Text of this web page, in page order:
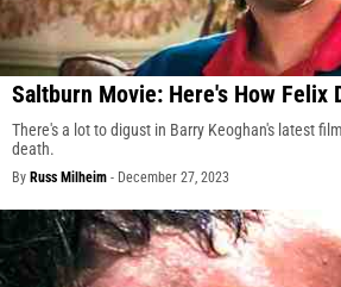
Saltburn Movie: Here's How Felix
There's a lot to digust in Barry Keoghan's latest
death.
By Russ Milheim - December 27, 2023